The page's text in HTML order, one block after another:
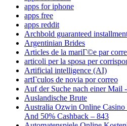
apps for iphone
apps free
apps reddit
Archbold guaranteed
Argentinian Brides
Articles de la mariГ©e par
articoli per la sposa per
Artificial intelligence (AI)
artГ­culos de novia por correo
Auf der Suche nach einer Mail
Auslandische Brute
Australia Ozwin Online
And 50% Cashback – 843